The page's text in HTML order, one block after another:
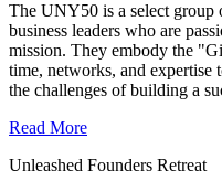
The UNY50 is a select group
business leaders who are
mission. They embody the
time, networks, and expertise
the challenges of building a
Read More
Unleashed Founders Retreat